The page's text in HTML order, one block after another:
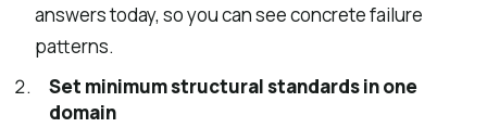
answers today, so you can see concrete failure
patterns.
Set minimum structural standards in one
domain